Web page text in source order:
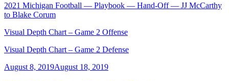
2021 Michigan Football — Playbook — Hand-Off — JJ McCarthy
to Blake Corum
Visual Depth Chart – Game 2 Offense
Visual Depth Chart – Game 2 Defense
Posted
August 8, 2019August 18, 2019